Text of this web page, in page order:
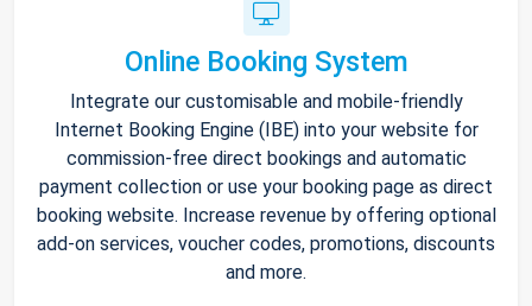
Online Booking System
Integrate our customisable and mobile-friendly
Internet Booking Engine (IBE) into your website for
commission-free direct bookings and automatic
payment collection or use your booking page as direct
booking website. Increase revenue by offering optional
add-on services, voucher codes, promotions, discounts
and more.